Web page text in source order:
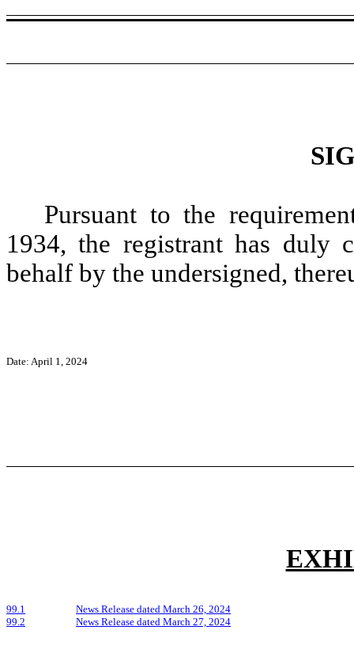
Pursuant to the
1934, the registrant has duly
behalf by the undersigned,
Date: April 1, 2024
99.1
News Release dated March 26, 2024
99.2
News Release dated March 27, 2024